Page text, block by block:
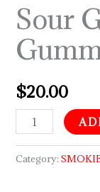
Sour
$20.00
Category: